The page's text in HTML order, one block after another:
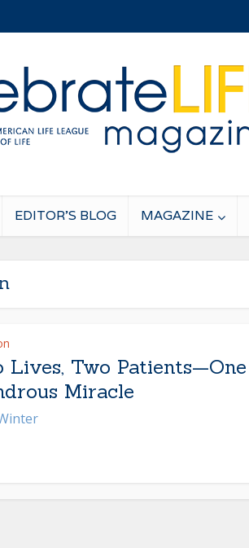
EDITOR’S BLOG MAGAZINE
Lives, Two Patients—One
Miracle